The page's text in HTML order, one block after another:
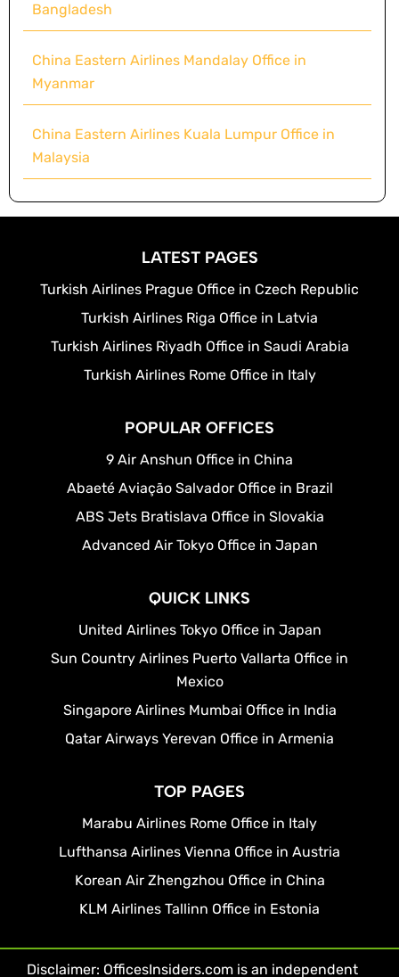
Bangladesh
China Eastern Airlines Mandalay Office in
Myanmar
China Eastern Airlines Kuala Lumpur Office in
Malaysia
LATEST PAGES
Turkish Airlines Prague Office in Czech Republic
Turkish Airlines Riga Office in Latvia
Turkish Airlines Riyadh Office in Saudi Arabia
Turkish Airlines Rome Office in Italy
POPULAR OFFICES
9 Air Anshun Office in China
Abaeté Aviação Salvador Office in Brazil
ABS Jets Bratislava Office in Slovakia
Advanced Air Tokyo Office in Japan
QUICK LINKS
United Airlines Tokyo Office in Japan
Sun Country Airlines Puerto Vallarta Office in
Mexico
Singapore Airlines Mumbai Office in India
Qatar Airways Yerevan Office in Armenia
TOP PAGES
Marabu Airlines Rome Office in Italy
Lufthansa Airlines Vienna Office in Austria
Korean Air Zhengzhou Office in China
KLM Airlines Tallinn Office in Estonia
Disclaimer: OfficesInsiders.com is an independent